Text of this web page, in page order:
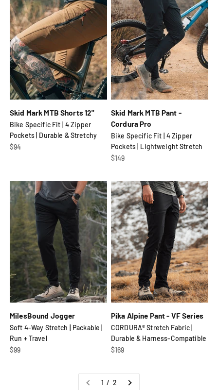
Skid Mark MTB Shorts 12"
Bike Specific Fit | 4 Zipper
Pockets | Durable & Stretchy
Sale price
$94
Skid Mark MTB Pant -
Cordura Pro
Bike Specific Fit | 4 Zipper
Pockets | Lightweight Stretch
Sale price
$149
MilesBound Jogger
Soft 4-Way Stretch | Packable |
Run + Travel
Sale price
$99
Pika Alpine Pant - VF Series
CORDURA® Stretch Fabric |
Durable & Harness-Compatible
Sale price
$169
1 / 2